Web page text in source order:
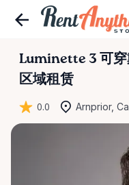
Luminette 3 可
区域租赁
0.0 Arnprior,